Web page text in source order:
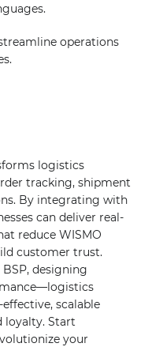
operations
logistics
tracking, shipment
By integrating with
can deliver real-
reduce WISMO
customer trust.
designing
scalable
loyalty. Start
your